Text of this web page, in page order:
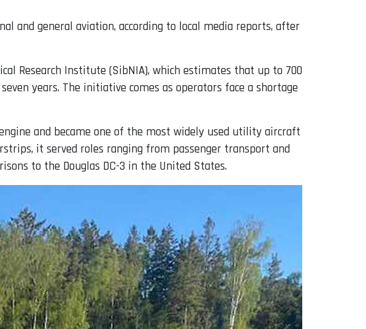
and general aviation, according to local media reports, after
Research Institute (SibNIA), which estimates that up to 700
years. The initiative comes as operators face a shortage
and became one of the most widely used utility aircraft
it served roles ranging from passenger transport and
to the Douglas DC-3 in the United States.